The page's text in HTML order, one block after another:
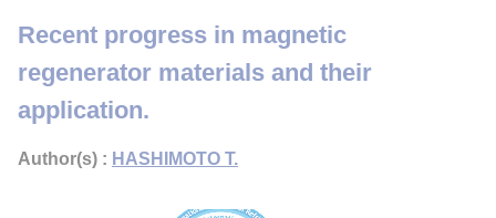
Recent progress in magnetic
regenerator materials and their
application.
Author(s) : HASHIMOTO T.